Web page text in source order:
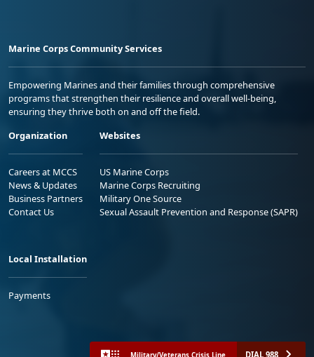
Marine Corps Community Services
Empowering Marines and their families through comprehensive
programs that strengthen their resilience and overall well-being,
ensuring they thrive both on and off the field.
Organization
Careers at MCCS
News & Updates
Business Partners
Contact Us
Websites
US Marine Corps
Marine Corps Recruiting
Military One Source
Sexual Assault Prevention and Response (SAPR)
Local Installation
Payments
Military/Veterans Crisis Line DIAL 988